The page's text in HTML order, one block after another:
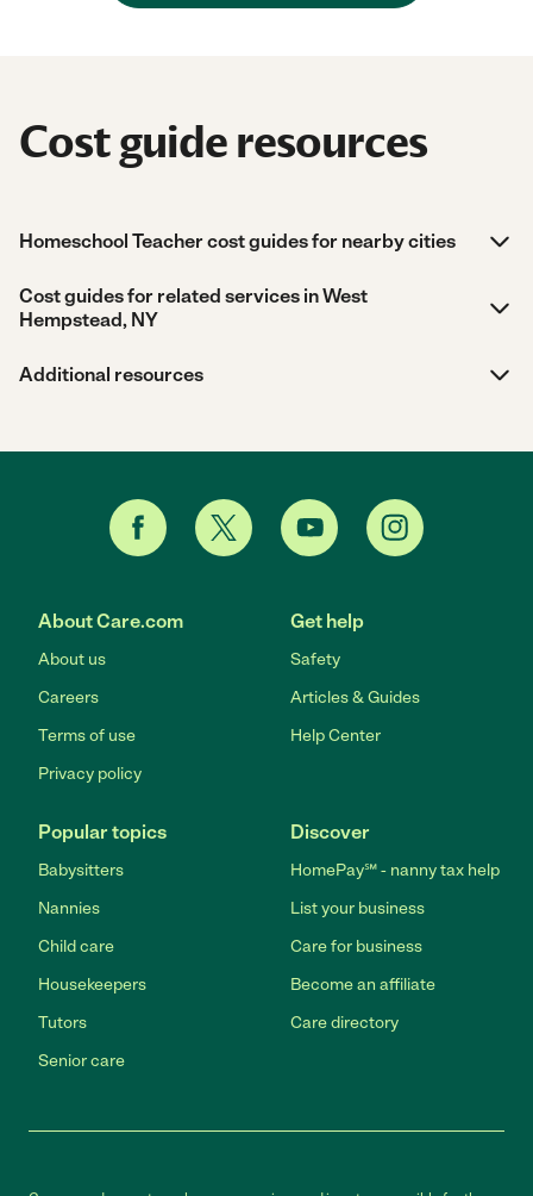
Cost guide resources
Homeschool Teacher cost guides for nearby cities
Cost guides for related services in West
Hempstead, NY
Additional resources
About Care.com
About us
Careers
Terms of use
Privacy policy
Get help
Safety
Articles & Guides
Help Center
Popular topics
Babysitters
Nannies
Child care
Housekeepers
Tutors
Senior care
Discover
HomePay℠ - nanny tax help
List your business
Care for business
Become an affiliate
Care directory